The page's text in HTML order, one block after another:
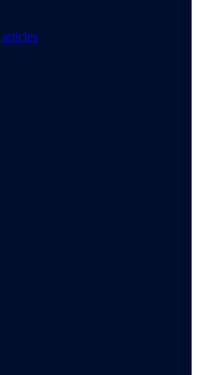
articles